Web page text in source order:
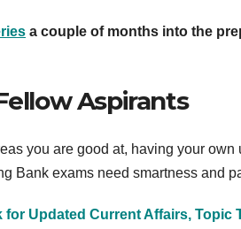
a couple of months into the
Aspirants
you are good at, having your
Bank exams need smartness and
Updated Current Affairs, Topic